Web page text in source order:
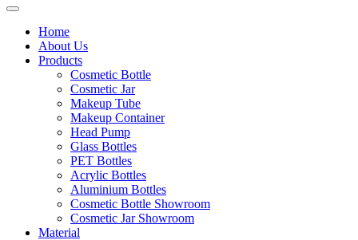
Home
About Us
Products
Cosmetic Bottle
Cosmetic Jar
Makeup Tube
Makeup Container
Head Pump
Glass Bottles
PET Bottles
Acrylic Bottles
Aluminium Bottles
Cosmetic Bottle Showroom
Cosmetic Jar Showroom
Material